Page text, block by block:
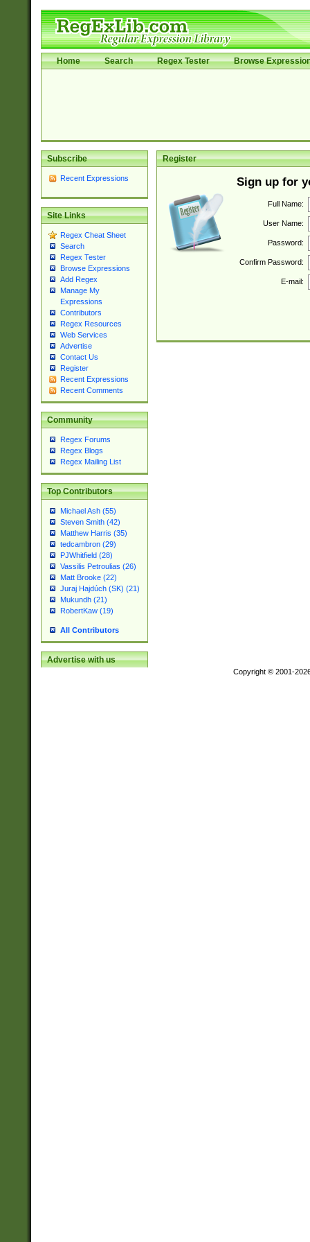
Home Search Regex Tester Browse
Subscribe
Recent Expressions
Site Links
Regex Cheat Sheet
Search
Regex Tester
Browse Expressions
Add Regex
Manage My
Expressions
Contributors
Regex Resources
Web Services
Advertise
Contact Us
Register
Recent Expressions
Recent Comments
Community
Regex Forums
Regex Blogs
Regex Mailing List
Top Contributors
Michael Ash (55)
Steven Smith (42)
Matthew Harris (35)
tedcambron (29)
PJWhitfield (28)
Vassilis Petroulias (26)
Matt Brooke (22)
Juraj Hajdúch (SK) (21)
Mukundh (21)
RobertKaw (19)
All Contributors
Advertise with us
Register
Sign up for
Full Name:
User Name:
Password:
Confirm Password:
E-mail:
Copyright © 2001-